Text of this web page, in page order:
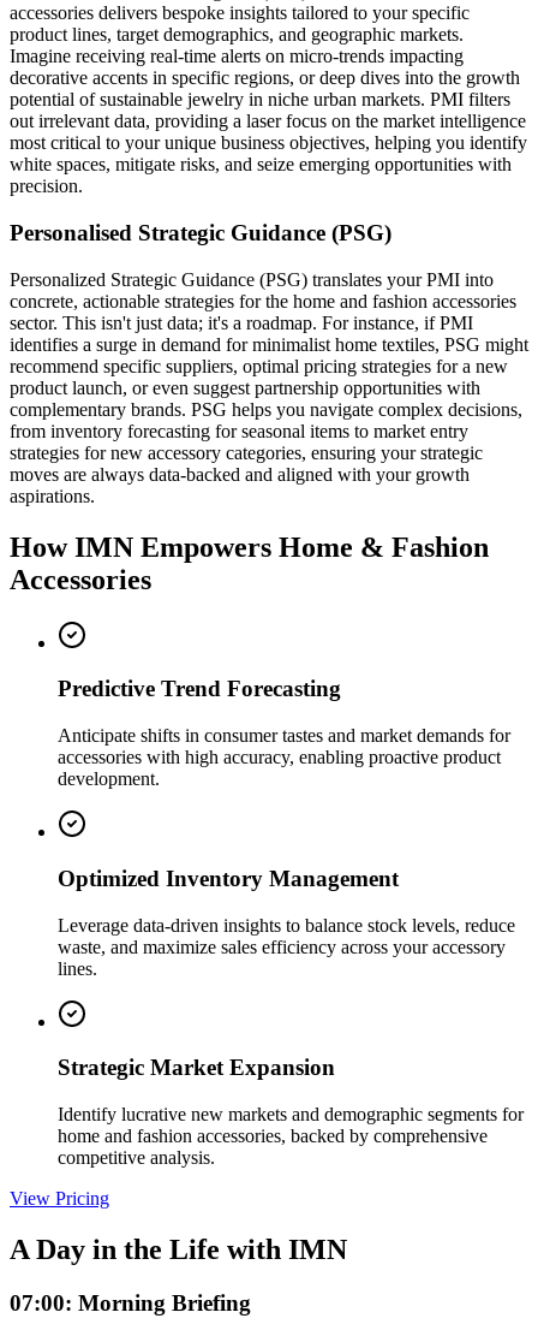
accessories delivers bespoke insights tailored to your specific
product lines, target demographics, and geographic markets.
Imagine receiving real-time alerts on micro-trends impacting
decorative accents in specific regions, or deep dives into the growth
potential of sustainable jewelry in niche urban markets. PMI filters
out irrelevant data, providing a laser focus on the market intelligence
most critical to your unique business objectives, helping you identify
white spaces, mitigate risks, and seize emerging opportunities with
precision.
Personalised Strategic Guidance (PSG)
Personalized Strategic Guidance (PSG) translates your PMI into
concrete, actionable strategies for the home and fashion accessories
sector. This isn't just data; it's a roadmap. For instance, if PMI
identifies a surge in demand for minimalist home textiles, PSG might
recommend specific suppliers, optimal pricing strategies for a new
product launch, or even suggest partnership opportunities with
complementary brands. PSG helps you navigate complex decisions,
from inventory forecasting for seasonal items to market entry
strategies for new accessory categories, ensuring your strategic
moves are always data-backed and aligned with your growth
aspirations.
How IMN Empowers Home & Fashion
Accessories
Predictive Trend Forecasting
Anticipate shifts in consumer tastes and market demands for
accessories with high accuracy, enabling proactive product
development.
Optimized Inventory Management
Leverage data-driven insights to balance stock levels, reduce
waste, and maximize sales efficiency across your accessory
lines.
Strategic Market Expansion
Identify lucrative new markets and demographic segments for
home and fashion accessories, backed by comprehensive
competitive analysis.
View Pricing
A Day in the Life with IMN
07:00: Morning Briefing